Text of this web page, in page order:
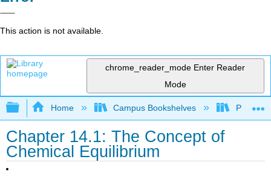
This action is not available.
chrome_reader_mode Enter Reader
Mode
Expand/collapse global hierarchy
Home Campus Bookshelves Prince
Chapter 14.1: The Concept of
Chemical Equilibrium